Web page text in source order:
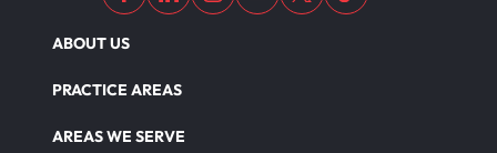
ABOUT US
PRACTICE AREAS
AREAS WE SERVE